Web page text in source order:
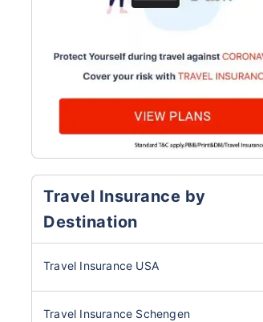
Travel Insurance by
Destination
Travel Insurance USA
Travel Insurance Schengen